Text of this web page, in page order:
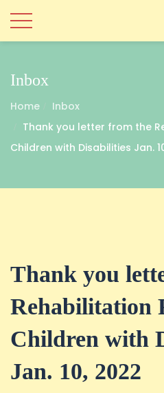
Inbox
Home
Inbox
Thank you letter from the
Children with Disabilities Jan.
Thank you
Rehabilitation
Children with
Jan. 10, 2022